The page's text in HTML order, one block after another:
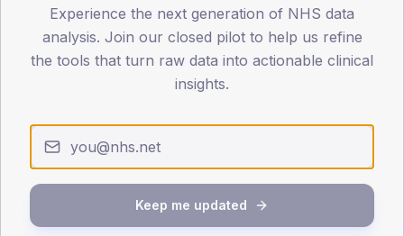
15
Male 54.4 (12.1%)
TYPE 1
Male 50 (125.0%)
Experience the next generation of NHS data
analysis. Join our closed pilot to help us refine
the tools that turn raw data into actionable clinical
insights.
Keep me updated